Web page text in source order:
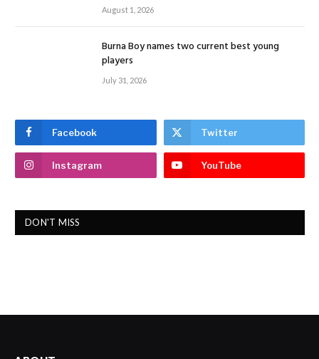
August 1, 2026
Burna Boy names two current best young
players
July 31, 2026
Facebook Twitter
Instagram YouTube
DON'T MISS